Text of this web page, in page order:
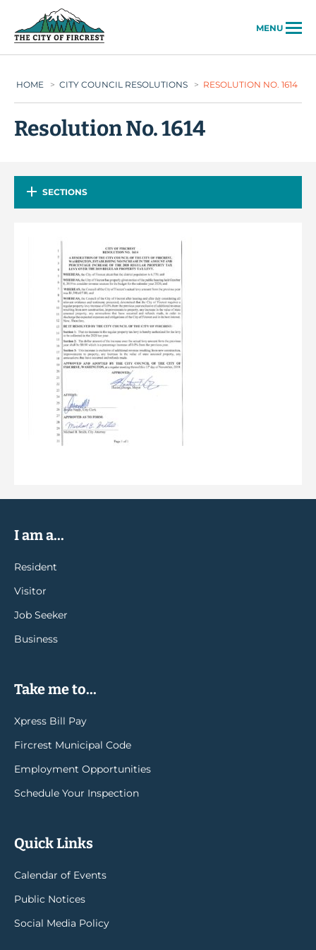
MENU
HOME > CITY COUNCIL RESOLUTIONS > RESOLUTION NO. 1614
Resolution No. 1614
SECTIONS
I am a...
Resident
Visitor
Job Seeker
Business
Take me to...
Xpress Bill Pay
Fircrest Municipal Code
Employment Opportunities
Schedule Your Inspection
Quick Links
Calendar of Events
Public Notices
Social Media Policy